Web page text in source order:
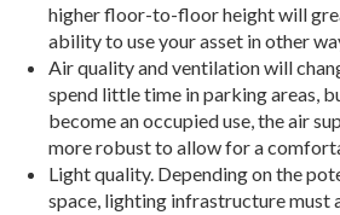
higher floor-to-floor height will
ability to use your asset in other
Air quality and ventilation will
spend little time in parking areas,
become an occupied use, the air
more robust to allow for a
Light quality. Depending on the
space, lighting infrastructure must